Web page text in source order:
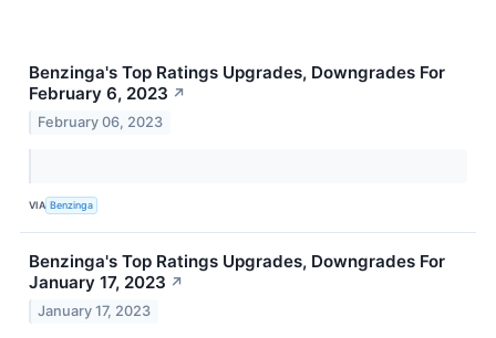
Benzinga's Top Ratings Upgrades, Downgrades For
February 6, 2023 ↗
February 06, 2023
VIA Benzinga
Benzinga's Top Ratings Upgrades, Downgrades For
January 17, 2023 ↗
January 17, 2023